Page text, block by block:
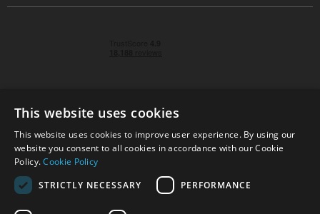
© 2026 Park Cameras, York Road, Burgess Hill, West
Sussex, RH15 9TT | VAT No. GB 315 9441 58 | Registered
Company No. 1449928
This website uses cookies
This website uses cookies to improve user experience. By using our
website you consent to all cookies in accordance with our Cookie
Policy.Cookie Policy
STRICTLY NECESSARY
PERFORMANCE